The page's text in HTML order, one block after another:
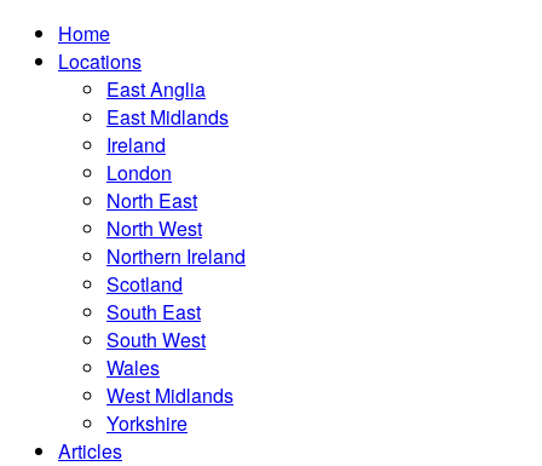
Home
Locations
East Anglia
East Midlands
Ireland
London
North East
North West
Northern Ireland
Scotland
South East
South West
Wales
West Midlands
Yorkshire
Articles